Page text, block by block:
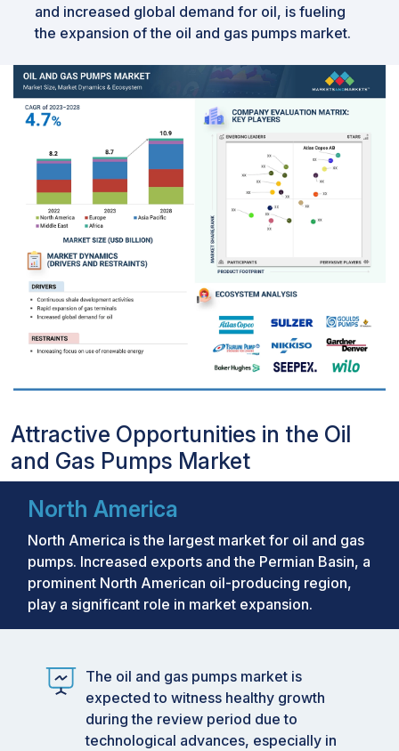
and increased global demand for oil, is fueling
the expansion of the oil and gas pumps market.
Attractive Opportunities in the Oil
and Gas Pumps Market
North America
North America is the largest market for oil and gas
pumps. Increased exports and the Permian Basin, a
prominent North American oil-producing region,
play a significant role in market expansion.
The oil and gas pumps market is
expected to witness healthy growth
during the review period due to
technological advances, especially in